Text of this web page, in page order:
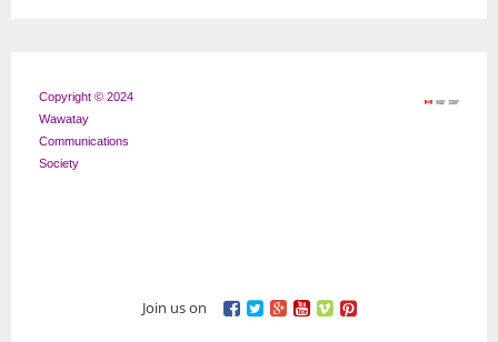
Copyright © 2024
Wawatay
Communications
Society
Join us on